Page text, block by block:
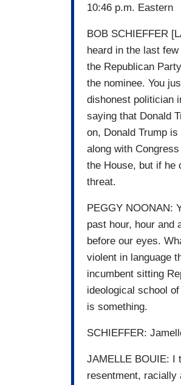
10:46 p.m. Eastern
BOB SCHIEFFER
heard in the last
the Republican
the nominee. You
dishonest politician
saying that Donald
on, Donald Trump
along with
the House, but if he
threat.
PEGGY NOONAN:
past hour, hour and
before our eyes.
violent in language
incumbent sitting
ideological school
is something.
SCHIEFFER:
JAMELLE BOUIE: I
resentment, racially